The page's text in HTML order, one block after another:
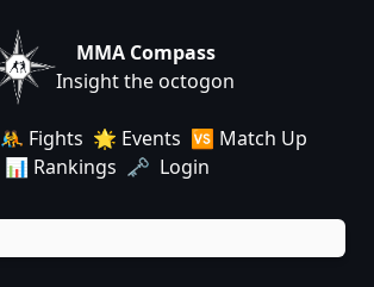
MMA Compass
Insight the octogon
🤼 Fights 🌟 Events 🆚 Match Up
📊 Rankings 🗝️ Login